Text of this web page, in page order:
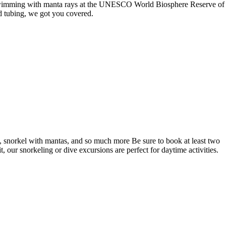
with manta rays at the UNESCO World Biosphere Reserve of
tubing, we got you covered.
with mantas, and so much more Be sure to book at least two
snorkeling or dive excursions are perfect for daytime activities.